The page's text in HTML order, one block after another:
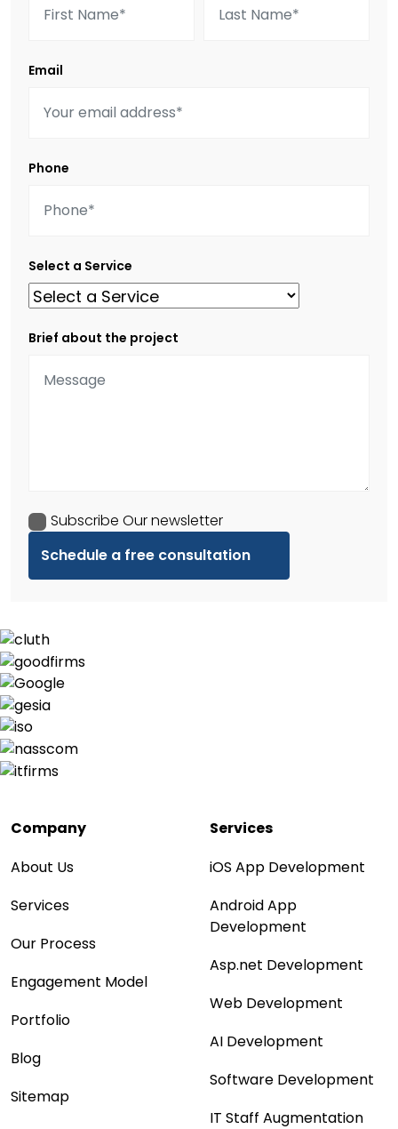
Email
Phone
Select a Service
Brief about the project
Subscribe Our newsletter
Company
About Us
Services
Our Process
Engagement Model
Portfolio
Blog
Sitemap
Services
iOS App Development
Android App
Development
Asp.net Development
Web Development
AI Development
Software Development
IT Staff Augmentation